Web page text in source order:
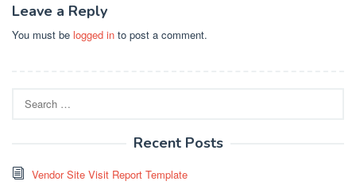
Leave a Reply
You must be logged in to post a comment.
for:
Recent Posts
Vendor Site Visit Report Template